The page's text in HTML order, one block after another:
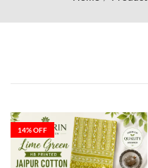
14% OFF